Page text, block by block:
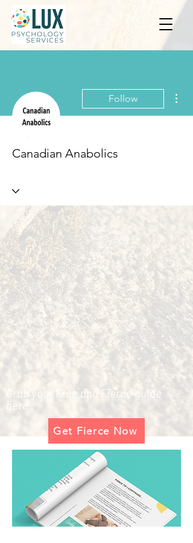
Follow
Canadian Anabolics
Grab your Free and Fierce guide
here.
Get Fierce Now